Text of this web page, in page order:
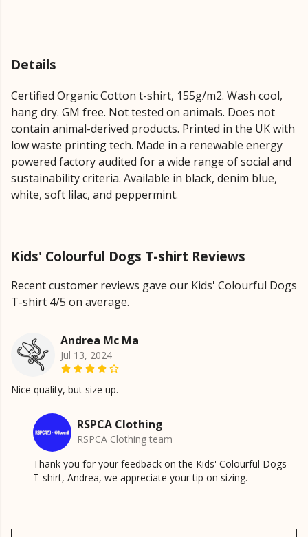
Details
Certified Organic Cotton t-shirt, 155g/m2. Wash cool,
hang dry. GM free. Not tested on animals. Does not
contain animal-derived products. Printed in the UK with
low waste printing tech. Made in a renewable energy
powered factory audited for a wide range of social and
sustainability criteria. Available in black, denim blue,
white, soft lilac, and peppermint.
Kids' Colourful Dogs T-shirt Reviews
Recent customer reviews gave our Kids' Colourful Dogs
T-shirt 4/5 on average.
Andrea Mc Ma
Jul 13, 2024
Nice quality, but size up.
RSPCA Clothing
RSPCA Clothing team
Thank you for your feedback on the Kids' Colourful Dogs
T-shirt, Andrea, we appreciate your tip on sizing.